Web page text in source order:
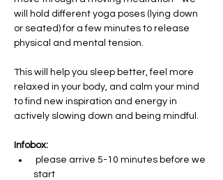
will hold different yoga poses (lying down
or seated) for a few minutes to release
physical and mental tension.
This will help you sleep better, feel more
relaxed in your body, and calm your mind
to find new inspiration and energy in
actively slowing down and being mindful.
Infobox:
please arrive 5-10 minutes before we
start